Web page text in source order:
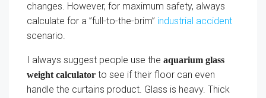
changes. However, for maximum safety, always
calculate for a ”full-to-the-brim” industrial accident
scenario.
I always suggest people use the aquarium glass
weight calculator to see if their floor can even
handle the curtains product. Glass is heavy. Thick